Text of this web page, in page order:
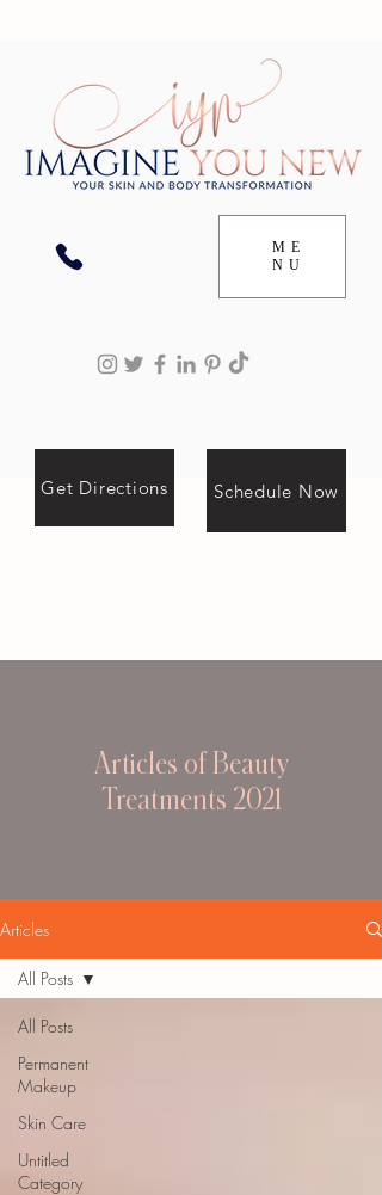
ME
NU
Get Directions Schedule Now
Articles of Beauty
Treatments 2021
Articles
All Posts
Permanent
Makeup
Skin Care
Untitled
Category
All Posts